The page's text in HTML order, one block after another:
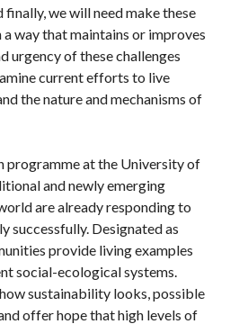
we will need make these
way that maintains or improves
urgency of these challenges
current efforts to live
the nature and mechanisms of
programme at the University of
and newly emerging
are already responding to
successfully. Designated as
provide living examples
social-ecological systems.
sustainability looks, possible
offer hope that high levels of